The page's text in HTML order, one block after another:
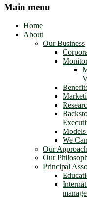
Main menu
Home
About
Our Business
Models
We
Our Approach
Our
Principal